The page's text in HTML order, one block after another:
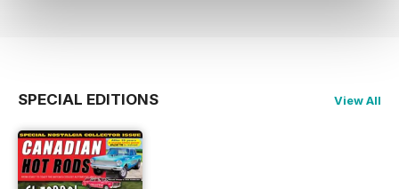
SPECIAL EDITIONS View All